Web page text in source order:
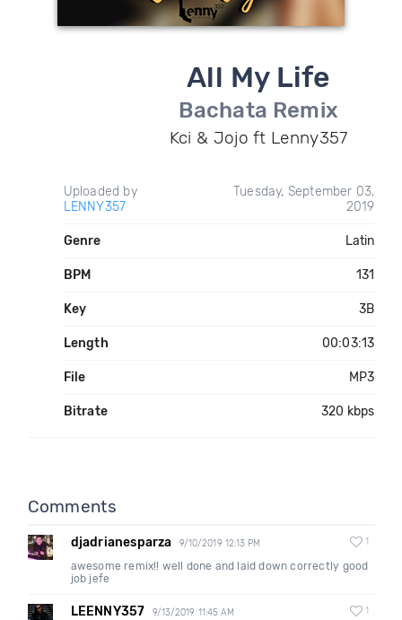
All My Life
Bachata Remix
Kci & Jojo ft Lenny357
Uploaded by
LENNY357
Tuesday, September 03,
2019
Genre Latin
BPM 131
Key 3B
Length 00:03:13
File MP3
Bitrate 320 kbps
Comments
djadrianesparza 9/10/2019 12:13 PM 1
awesome remix!! well done and laid down correctly good
job jefe
LEENNY357 9/13/2019 11:45 AM 1